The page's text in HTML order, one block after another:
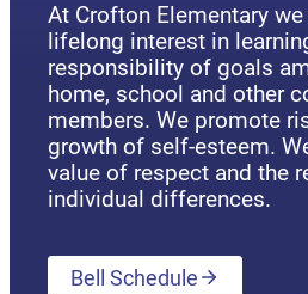
At Crofton Elementary
lifelong interest in
responsibility of goals
home, school and other
members. We promote
growth of self-esteem.
value of respect and the
individual differences.
Bell Schedule